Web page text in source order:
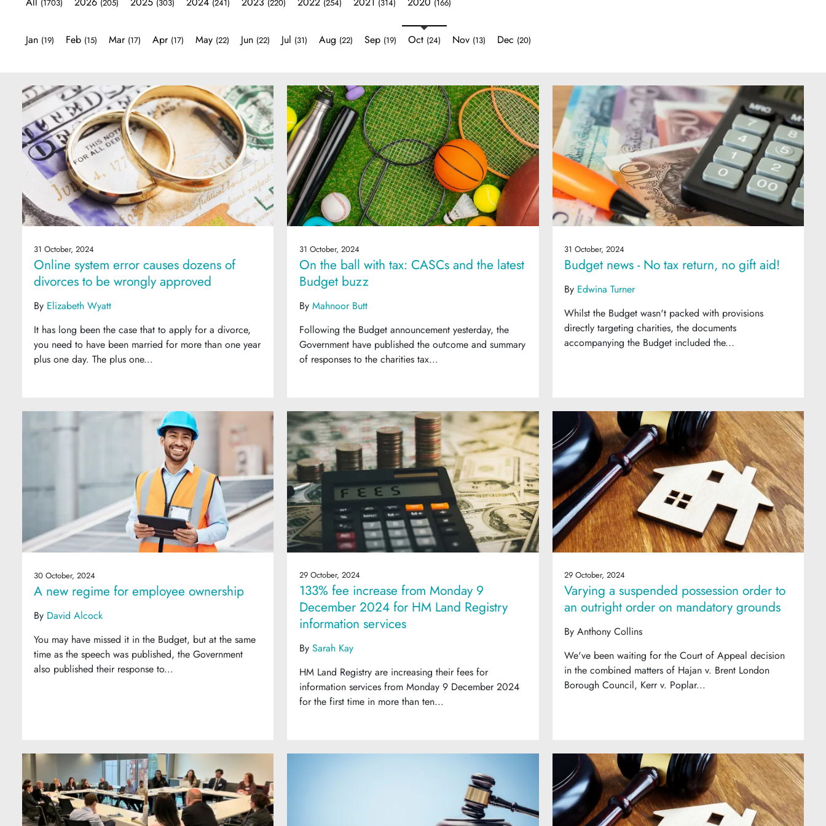
(1703) (205) (303) (241) (220) (254) (314) (166)
Jan (19) Feb (15) Mar (17) Apr (17) May (22) Jun (22) Jul (31) Aug (22) Sep (19) Oct (24) Nov (13) Dec (20)
31 October, 2024
Online system error causes dozens of
divorces to be wrongly approved
By Elizabeth Wyatt
It has long been the case that to apply for a divorce,
you need to have been married for more than one year
plus one day. The plus one...
31 October, 2024
On the ball with tax: CASCs and the latest
Budget buzz
By Mahnoor Butt
Following the Budget announcement yesterday, the
Government have published the outcome and summary
of responses to the charities tax...
31 October, 2024
Budget news - No tax return, no gift aid!
By Edwina Turner
Whilst the Budget wasn't packed with provisions
directly targeting charities, the documents
accompanying the Budget included the...
30 October, 2024
A new regime for employee ownership
By David Alcock
You may have missed it in the Budget, but at the same
time as the speech was published, the Government
also published their response to...
29 October, 2024
133% fee increase from Monday 9
December 2024 for HM Land Registry
information services
By Sarah Kay
HM Land Registry are increasing their fees for
information services from Monday 9 December 2024
for the first time in more than ten...
29 October, 2024
Varying a suspended possession order to
an outright order on mandatory grounds
ByAnthony Collins
We've been waiting for the Court of Appeal decision
in the combined matters of Hajan v. Brent London
Borough Council, Kerr v. Poplar...